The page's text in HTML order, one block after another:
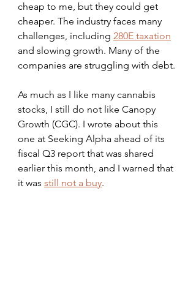
cheap to me, but they could get
cheaper. The industry faces many
challenges, including 280E taxation
and slowing growth. Many of the
companies are struggling with debt.
As much as I like many cannabis
stocks, I still do not like Canopy
Growth (CGC). I wrote about this
one at Seeking Alpha ahead of its
fiscal Q3 report that was shared
earlier this month, and I warned that
it was still not a buy.